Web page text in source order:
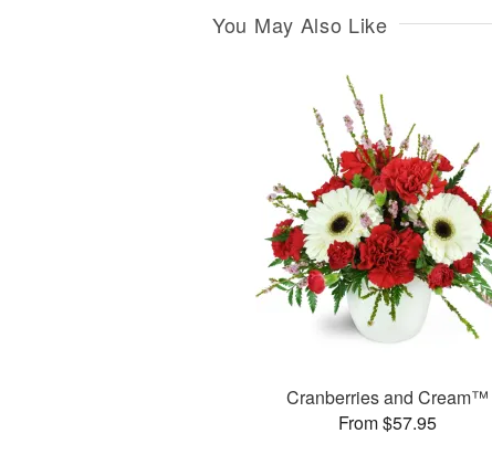
You May Also Like
Cranberries and Cream™
From $57.95